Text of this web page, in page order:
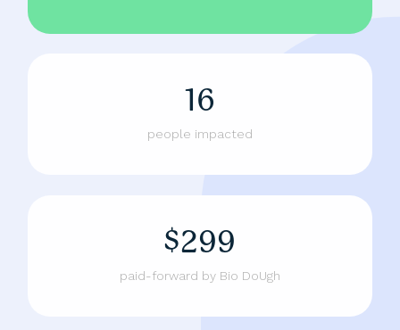
16
people impacted
$299
paid-forward by Bio DoUgh